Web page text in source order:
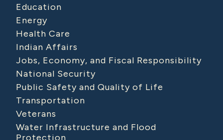
Education
Energy
Health Care
Indian Affairs
Jobs, Economy, and Fiscal Responsibility
National Security
Public Safety and Quality of Life
Transportation
Veterans
Water Infrastructure and Flood
Protection